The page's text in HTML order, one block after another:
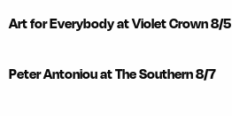
Art for Everybody at Violet Crown 8/5
Peter Antoniou at The Southern 8/7